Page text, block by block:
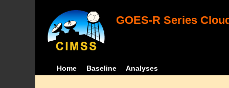
GOES-R Series
Home Baseline Analyses